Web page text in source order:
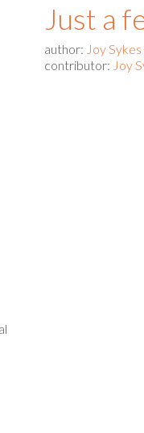
Just a
author: Joy Sykes
contributor: Joy